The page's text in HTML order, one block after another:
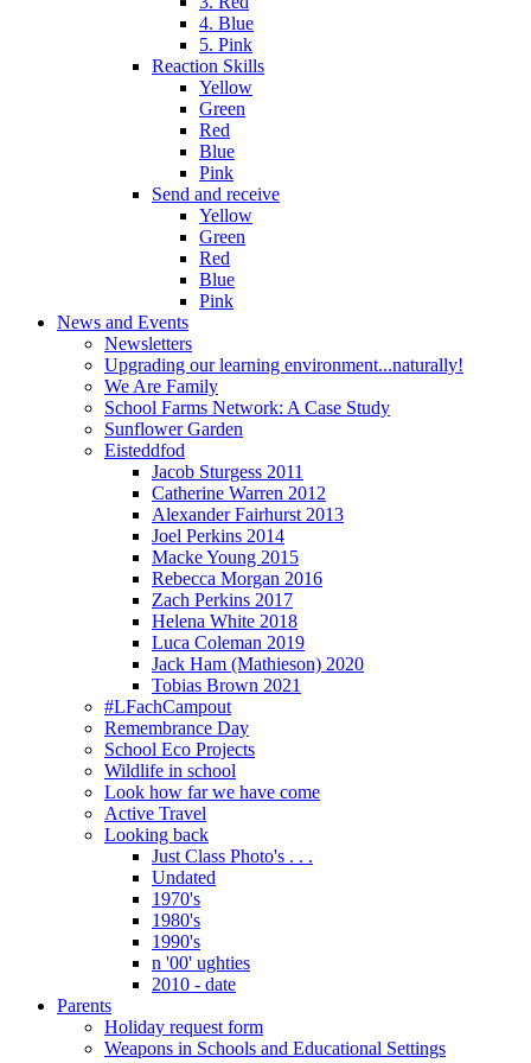
4. Blue
5. Pink
Reaction Skills
Yellow
Green
Red
Blue
Pink
Send and receive
Yellow
Green
Red
Blue
Pink
News and Events
Newsletters
Upgrading our learning environment...naturally!
We Are Family
School Farms Network: A Case Study
Sunflower Garden
Eisteddfod
Jacob Sturgess 2011
Catherine Warren 2012
Alexander Fairhurst 2013
Joel Perkins 2014
Macke Young 2015
Rebecca Morgan 2016
Zach Perkins 2017
Helena White 2018
Luca Coleman 2019
Jack Ham (Mathieson) 2020
Tobias Brown 2021
#LFachCampout
Remembrance Day
School Eco Projects
Wildlife in school
Look how far we have come
Active Travel
Looking back
Just Class Photo's . . .
Undated
1970's
1980's
1990's
n '00' ughties
2010 - date
Parents
Holiday request form
Weapons in Schools and Educational Settings